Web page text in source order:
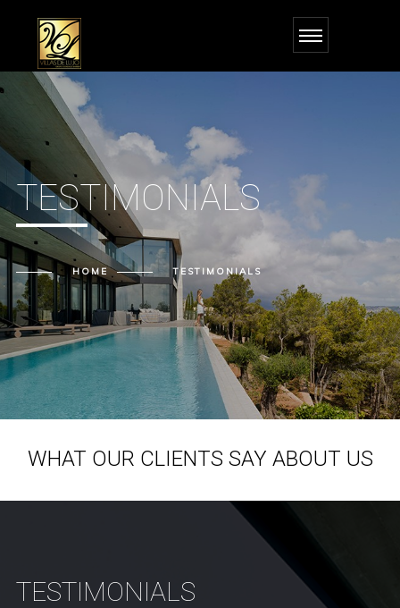
TESTIMONIALS
HOME TESTIMONIALS
WHAT OUR CLIENTS SAY ABOUT US
TESTIMONIALS